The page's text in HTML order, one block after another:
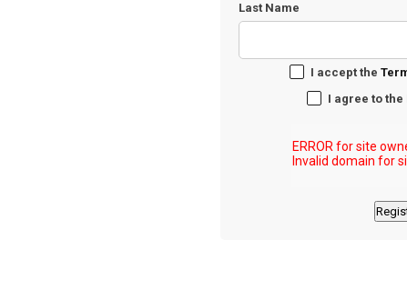
Last Name
I accept the
I agree to the